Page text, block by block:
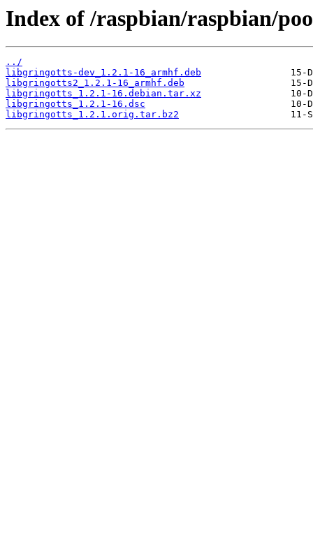
Index of /raspbian/raspbian/
../
libgringotts-dev_1.2.1-16_armhf.deb
libgringotts2_1.2.1-16_armhf.deb
libgringotts_1.2.1-16.debian.tar.xz
libgringotts_1.2.1-16.dsc
libgringotts_1.2.1.orig.tar.bz2